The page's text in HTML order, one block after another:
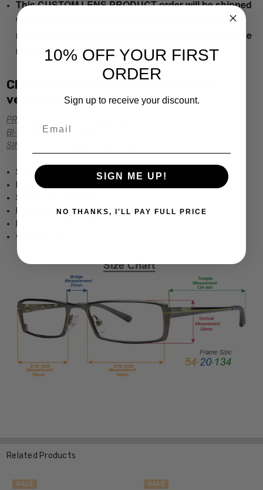
This CUSTOM LENS PRODUCT order will be shipped
with the original manufactured lenses. If the order is
returned both sets of lenses MUST be included in the
return.
Click the links below for additional
versions of this frame:
PROGRESSIVE Rx PRESCRIPTION
BI-FOCAL Rx PRESCRIPTION
SINGLE VISION Rx PRESCRIPTION
Soho Eyeglass Collection by Calabria
Beautiful Acetate Frame
Sleek Modern Designs
Includes Case
www.Speert.com
Related Products
SALE SALE
10% OFF YOUR FIRST
ORDER
Sign up to receive your discount.
SIGN ME UP!
NO THANKS, I'LL PAY FULL PRICE